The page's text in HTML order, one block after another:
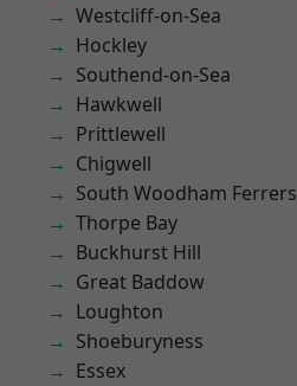
Westcliff-on-Sea
Hockley
Southend-on-Sea
Hawkwell
Prittlewell
Chigwell
South Woodham Ferrers
Thorpe Bay
Buckhurst Hill
Great Baddow
Loughton
Shoeburyness
Essex